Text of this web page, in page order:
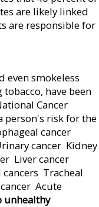
are likely linked
are responsible for
even smokeless
have been
Cancer
person's risk for the
cancer 
cancer  Kidney
 Liver cancer 
 Tracheal
 Acute
unhealthy